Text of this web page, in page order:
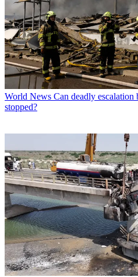
World News Can deadly escalation
stopped?